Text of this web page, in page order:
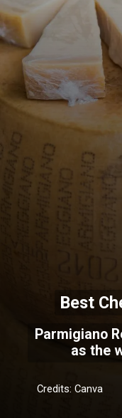
Credits: Canva
Parmigiano
as the
Best